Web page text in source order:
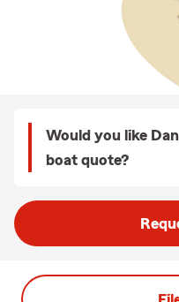
Would you like
boat quote?